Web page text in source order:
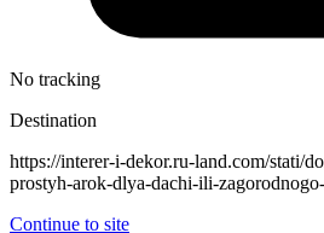
No tracking
Destination
https://interer-i-dekor.ru-land.com/stati/
prostyh-arok-dlya-dachi-ili-
Continue to site